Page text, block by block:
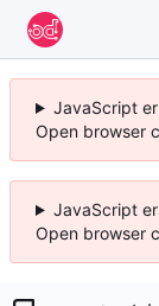
JavaScript
Open browser
JavaScript
Open browser